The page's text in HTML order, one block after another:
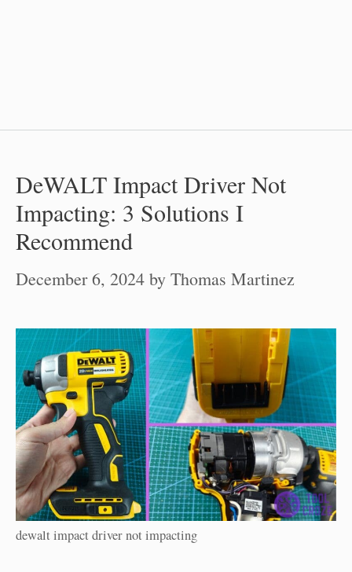
DeWALT Impact Driver Not
Impacting: 3 Solutions I
Recommend
December 6, 2024 by Thomas Martinez
dewalt impact driver not impacting